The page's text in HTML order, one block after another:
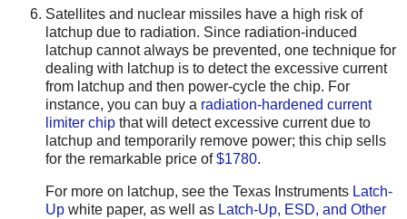
Satellites and nuclear missiles have a high risk of
latchup due to radiation. Since radiation-induced
latchup cannot always be prevented, one technique for
dealing with latchup is to detect the excessive current
from latchup and then power-cycle the chip. For
instance, you can buy a radiation-hardened current
limiter chip that will detect excessive current due to
latchup and temporarily remove power; this chip sells
for the remarkable price of$1780.
For more on latchup, see the Texas Instruments Latch-
Up white paper, as well as Latch-Up, ESD, and Other